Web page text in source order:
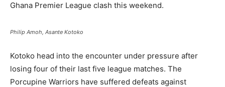
Ghana Premier League clash this weekend.
Philip Amoh, Asante Kotoko
Kotoko head into the encounter under pressure after
losing four of their last five league matches. The
Porcupine Warriors have suffered defeats against